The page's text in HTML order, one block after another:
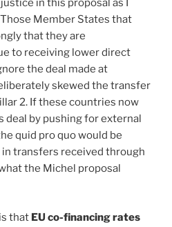
in this proposal as I
Those Member States that
that they are
to receiving lower direct
the deal made at
skewed the transfer
2. If these countries now
by pushing for external
quid pro quo would be
transfers received through
the Michel proposal
that EU co-financing rates